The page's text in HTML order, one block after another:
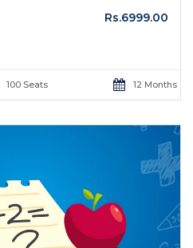
Rs.6999.00
100 Seats 12 Months